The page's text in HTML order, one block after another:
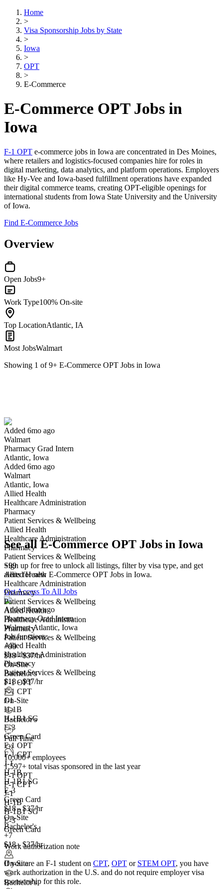
Home
>
Visa Sponsorship Jobs by State
>
Iowa
>
OPT
>
E-Commerce
E-Commerce OPT Jobs in
Iowa
F-1 OPT e-commerce jobs in Iowa are concentrated in Des Moines,
where retailers and logistics-focused companies hire for roles in
digital marketing, data analytics, and platform operations. Employers
like Hy-Vee and Iowa-based fulfillment operations have expanded
their digital commerce teams, creating OPT-eligible openings for
international students from Iowa State University and the University
of Iowa.
Find E-Commerce Jobs
Overview
Open Jobs9+
Work Type100% On-site
Top LocationAtlantic, IA
Most JobsWalmart
Showing 1 of9+ E-Commerce OPT Jobs in Iowa
Added 6mo ago
Walmart
Pharmacy Grad Intern
Atlantic, Iowa
Added 6mo ago
Walmart
Atlantic, Iowa
Allied Health
Healthcare Administration
Pharmacy
Patient Services & Wellbeing
Allied Health
Healthcare Administration
Pharmacy
Patient Services & Wellbeing
+99
Allied Health
Healthcare Administration
Pharmacy
Patient Services & Wellbeing
Allied Health
Healthcare Administration
Pharmacy
Patient Services & Wellbeing
+99
$18 - $37/hr
On-Site
Bachelor's
F-1 OPT
F-1 CPT
J-1
H-1B
H-1B1 SG
E-3
Green Card
F-1 OPT
F-1 CPT
J-1
H-1B
H-1B1 SG
E-3
Green Card
$18 - $37/hr
On-Site
Bachelor's
+7
$18 - $37/hr
On-Site
Bachelor's
Have you applied for this role?
Yes I applied
See all E-Commerce OPT Jobs in Iowa
Sign up for free to unlock all listings, filter by visa type, and get
alerts for new E-Commerce OPT Jobs in Iowa.
Get Access To All Jobs
Added 6mo ago
Pharmacy Grad Intern
Walmart·Atlantic, Iowa
Job functions:
Allied Health
Healthcare Administration
Pharmacy
Patient Services & Wellbeing
$18 - $37/hr
On-Site
Bachelor's
Full Time
10,000+ employees
1,597+ total visas sponsored in the last year
F-1 OPT
F-1 CPT
J-1
H-1B
H-1B1 SG
E-3
Green Card
Work authorization note
If you are an F-1 student on CPT, OPT or STEM OPT, you have
work authorization in the U.S. and do not require employer visa
sponsorship for this role.